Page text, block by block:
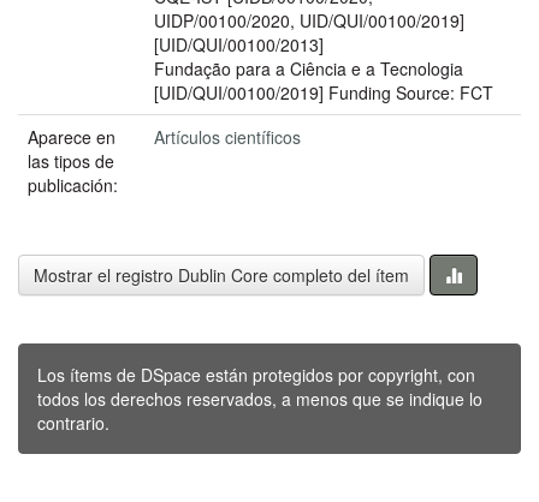
UIDP/00100/2020, UID/QUI/00100/2019]
[UID/QUI/00100/2013]
Fundação para a Ciência e a Tecnologia
[UID/QUI/00100/2019] Funding Source: FCT
Aparece en
las tipos de
publicación:
Artículos científicos
Mostrar el registro Dublin Core completo del ítem
Los ítems de DSpace están protegidos por copyright, con
todos los derechos reservados, a menos que se indique lo
contrario.